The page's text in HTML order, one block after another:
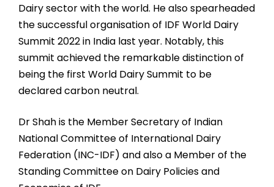
Dairy sector with the world. He also spearheaded
the successful organisation of IDF World Dairy
Summit 2022 in India last year. Notably, this
summit achieved the remarkable distinction of
being the first World Dairy Summit to be
declared carbon neutral.
Dr Shah is the Member Secretary of Indian
National Committee of International Dairy
Federation (INC-IDF) and also a Member of the
Standing Committee on Dairy Policies and